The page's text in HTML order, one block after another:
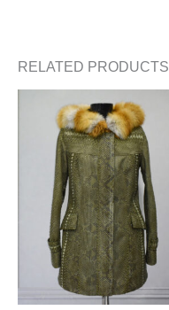
RELATED PRODUCTS